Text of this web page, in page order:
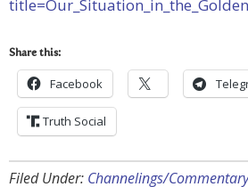
Share this:
Facebook
Truth Social
Filed Under: Channelings/Commentary